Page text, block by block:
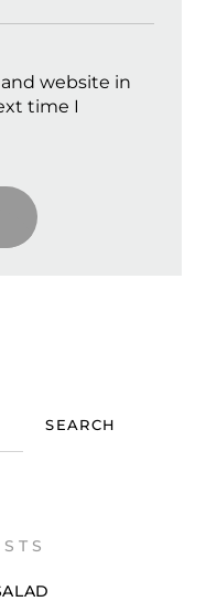
website in
time I
SEARCH